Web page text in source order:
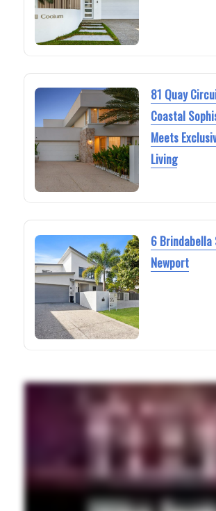
81 Quay
Coastal
Meets
Living
6
Newport